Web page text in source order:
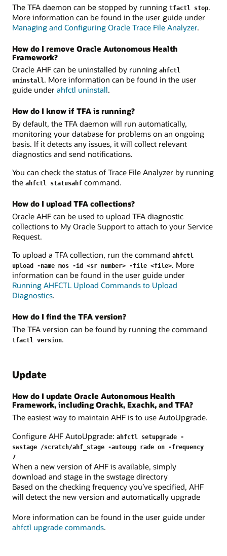
The TFA daemon can be stopped by running tfactl stop.
More information can be found in the user guide under
Managing and Configuring Oracle Trace File Analyzer.
How do I remove Oracle Autonomous Health
Framework?
Oracle AHF can be uninstalled by running ahfctl
uninstall. More information can be found in the user
guide under ahfctl uninstall.
How do I know if TFA is running?
By default, the TFA daemon will run automatically,
monitoring your database for problems on an ongoing
basis. If it detects any issues, it will collect relevant
diagnostics and send notifications.
You can check the status of Trace File Analyzer by running
the ahfctl statusahf command.
How do I upload TFA collections?
Oracle AHF can be used to upload TFA diagnostic
collections to My Oracle Support to attach to your Service
Request.
To upload a TFA collection, run the command ahfctl
upload -name mos -id <sr number> -file <file>. More
information can be found in the user guide under
Running AHFCTL Upload Commands to Upload
Diagnostics.
How do I find the TFA version?
The TFA version can be found by running the command
tfactl version.
Update
How do I update Oracle Autonomous Health
Framework, including Orachk, Exachk, and TFA?
The easiest way to maintain AHF is to use AutoUpgrade.
Configure AHF AutoUpgrade: ahfctl setupgrade -
swstage /scratch/ahf_stage -autoupg rade on -frequency
7
When a new version of AHF is available, simply
download and stage in the swstage directory
Based on the checking frequency you’ve specified, AHF
will detect the new version and automatically upgrade
More information can be found in the user guide under
ahfctl upgrade commands.